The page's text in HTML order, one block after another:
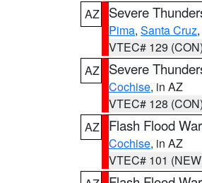
AZ
Severe
Pima, Santa Cruz
VTEC# 129 (CON)
AZ
Severe
Cochise, in AZ
VTEC# 128 (CON)
AZ
Flash Flood
Cochise, in AZ
VTEC# 101